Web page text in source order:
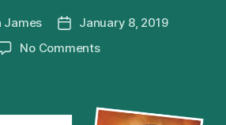
James
PostJanuary 8, 2019
No Commentson
of